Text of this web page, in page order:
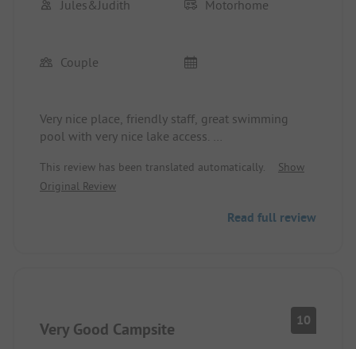
Jules&Judith Motorhome
Couple
Very nice place, friendly staff, great swimming
pool with very nice lake access.
Konstanz is easily accessible.
Simply recommendable!
This review has been translated automatically.
Show
Original Review
Read full review
Very Good Campsite 10